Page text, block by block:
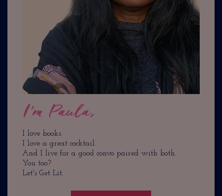
I'm Paula,
I love books.
I love a great cocktail.
And I live for a good convo paired with both.
You too?
Let's Get Lit.